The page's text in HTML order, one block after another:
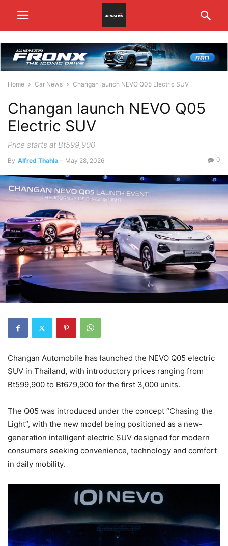
Home Car News Changan launch NEVO Q05 Electric SUV
Changan launch NEVO Q05
Electric SUV
Price starts at Bt599,900
By Alfred Thahla - May 28, 2026 0
Changan Automobile has launched the NEVO Q05 electric
SUV in Thailand, with introductory prices ranging from
Bt599,900 to Bt679,900 for the first 3,000 units.
The Q05 was introduced under the concept “Chasing the
Light”, with the new model being positioned as a new-
generation intelligent electric SUV designed for modern
consumers seeking convenience, technology and comfort
in daily mobility.